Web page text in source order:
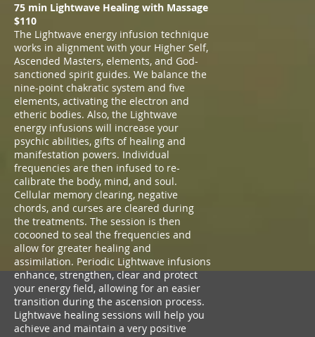
75 min Lightwave Healing with Massage
$110
The Lightwave energy infusion technique
works in alignment with your Higher Self,
Ascended Masters, elements, and God-
sanctioned spirit guides. We balance the
nine-point chakratic system and five
elements, activating the electron and
etheric bodies. Also, the Lightwave
energy infusions will increase your
psychic abilities, gifts of healing and
manifestation powers. Individual
frequencies are then infused to re-
calibrate the body, mind, and soul.
Cellular memory clearing, negative
chords, and curses are cleared during
the treatments. The session is then
cocooned to seal the frequencies and
allow for greater healing and
assimilation. Periodic Lightwave infusions
enhance, strengthen, clear and protect
your energy field, allowing for an easier
transition during the ascension process.
Lightwave healing sessions will help you
achieve and maintain a very positive